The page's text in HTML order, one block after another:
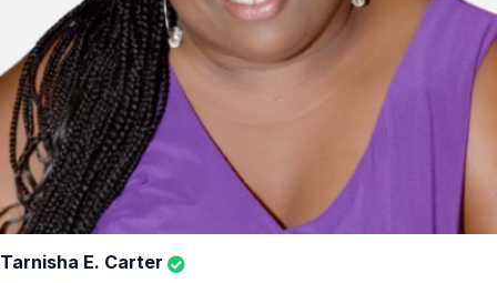
Tarnisha E. Carter